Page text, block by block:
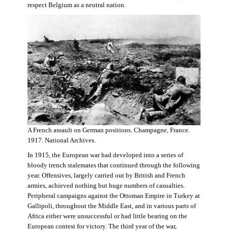
respect Belgium as a neutral nation.
A French assault on German positions. Champagne, France.
1917. National Archives.
In 1915, the European war had developed into a series of
bloody trench stalemates that continued through the following
year. Offensives, largely carried out by British and French
armies, achieved nothing but huge numbers of casualties.
Peripheral campaigns against the Ottoman Empire in Turkey at
Gallipoli, throughout the Middle East, and in various parts of
Africa either were unsuccessful or had little bearing on the
European contest for victory. The third year of the war,